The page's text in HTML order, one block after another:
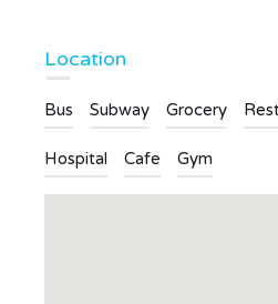
Location
Bus Subway Grocery
Hospital Cafe Gym